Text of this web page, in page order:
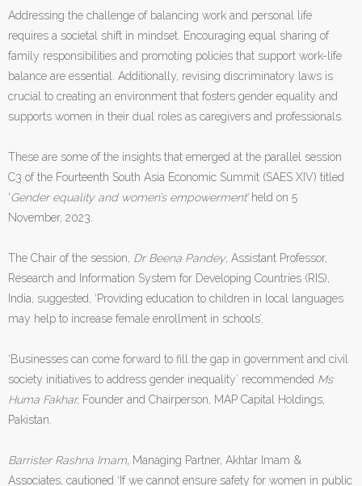
Addressing the challenge of balancing work and personal life
requires a societal shift in mindset. Encouraging equal sharing of
family responsibilities and promoting policies that support work-life
balance are essential. Additionally, revising discriminatory laws is
crucial to creating an environment that fosters gender equality and
supports women in their dual roles as caregivers and professionals.
These are some of the insights that emerged at the parallel session
C3 of the Fourteenth South Asia Economic Summit (SAES XIV) titled
‘Gender equality and women’s empowerment’held on 5
November, 2023.
The Chair of the session, Dr Beena Pandey, Assistant Professor,
Research and Information System for Developing Countries (RIS),
India, suggested, ‘Providing education to children in local languages
may help to increase female enrollment in schools’.
‘Businesses can come forward to fill the gap in government and civil
society initiatives to address gender inequality’ recommended Ms
Huma Fakhar, Founder and Chairperson, MAP Capital Holdings,
Pakistan.
Barrister Rashna Imam , Managing Partner, Akhtar Imam &
Associates, cautioned ‘If we cannot ensure safety for women in public